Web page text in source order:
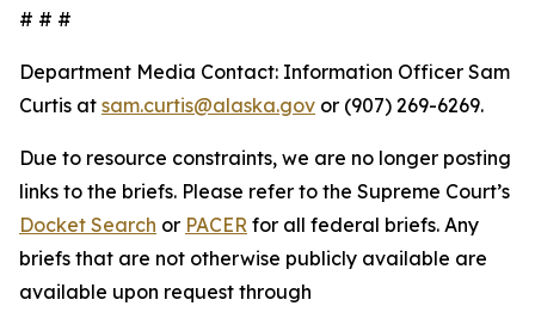
# # #
Department Media Contact: Information Officer Sam
Curtis at sam.curtis@alaska.gov or (907) 269-6269.
Due to resource constraints, we are no longer posting
links to the briefs. Please refer to the Supreme Court’s
Docket Search or PACER for all federal briefs. Any
briefs that are not otherwise publicly available are
available upon request through